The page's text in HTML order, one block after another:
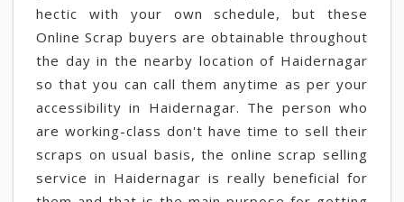
hectic with your own schedule, but these
Online Scrap buyers are obtainable throughout
the day in the nearby location of Haidernagar
so that you can call them anytime as per your
accessibility in Haidernagar. The person who
are working-class don't have time to sell their
scraps on usual basis, the online scrap selling
service in Haidernagar is really beneficial for